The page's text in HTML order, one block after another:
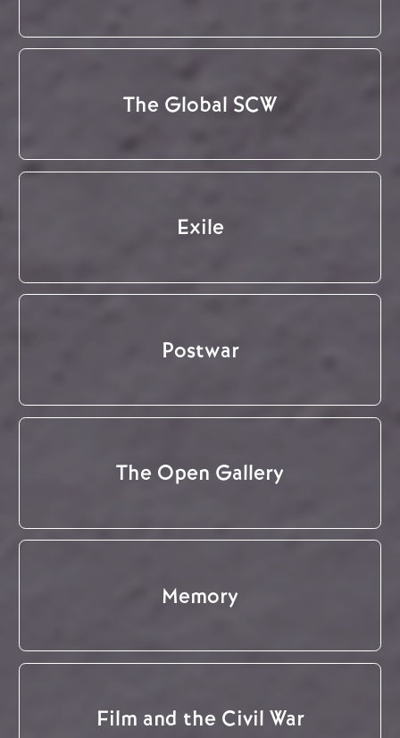
The Global SCW
Exile
Postwar
The Open Gallery
Memory
Film and the Civil War